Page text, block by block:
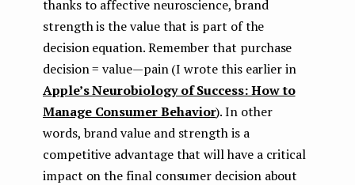
thanks to affective neuroscience, brand
strength is the value that is part of the
decision equation. Remember that purchase
decision = value — pain (I wrote this earlier in
Apple’s Neurobiology of Success: How to
Manage Consumer Behavior). In other
words, brand value and strength is a
competitive advantage that will have a critical
impact on the final consumer decision about